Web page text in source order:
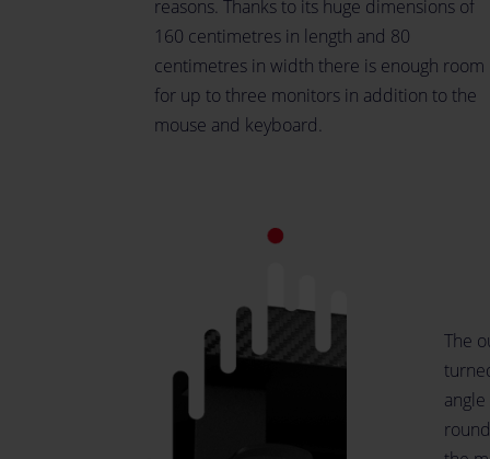
reasons. Thanks to its huge dimensions of
160 centimetres in length and 80
centimetres in width there is enough room
for up to three monitors in addition to the
mouse and keyboard.
The